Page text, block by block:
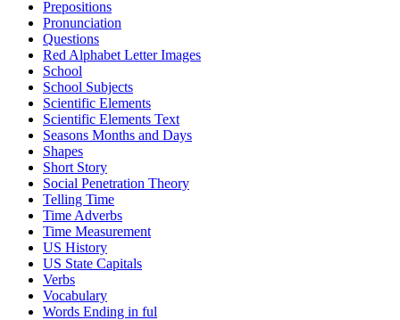
Prepositions
Pronunciation
Questions
Red Alphabet Letter Images
School
School Subjects
Scientific Elements
Scientific Elements Text
Seasons Months and Days
Shapes
Short Story
Social Penetration Theory
Telling Time
Time Adverbs
Time Measurement
US History
US State Capitals
Verbs
Vocabulary
Words Ending in ful